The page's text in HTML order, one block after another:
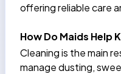
offering reliable care
How Do Maids Help
Cleaning is the main
manage dusting,